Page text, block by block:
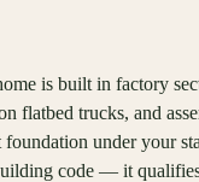
is built in factory
flatbed trucks, and
foundation under your
code — it